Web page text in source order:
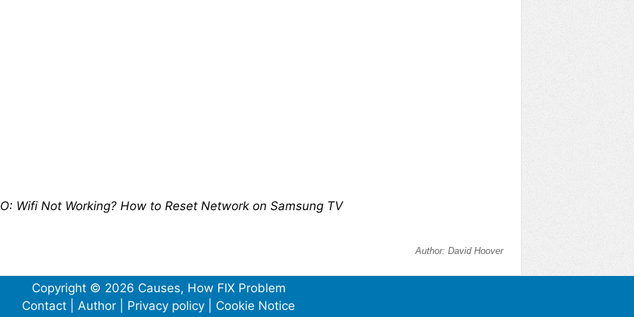
Wifi Not Working? How to Reset Network on Samsung TV
Author: David Hoover
Copyright © 2026 Causes, How FIX Problem
Contact
Author Privacy policy Cookie Notice